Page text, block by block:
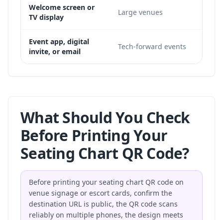
Welcome screen or
TV display
Large venues
Event app, digital
invite, or email
Tech-forward events
What Should You Check
Before Printing Your
Seating Chart QR Code?
Before printing your seating chart QR code on
venue signage or escort cards, confirm the
destination URL is public, the QR code scans
reliably on multiple phones, the design meets